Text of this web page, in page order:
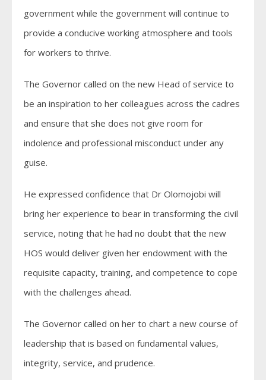
government while the government will continue to
provide a conducive working atmosphere and tools
for workers to thrive.
The Governor called on the new Head of service to
be an inspiration to her colleagues across the cadres
and ensure that she does not give room for
indolence and professional misconduct under any
guise.
He expressed confidence that Dr Olomojobi will
bring her experience to bear in transforming the civil
service, noting that he had no doubt that the new
HOS would deliver given her endowment with the
requisite capacity, training, and competence to cope
with the challenges ahead.
The Governor called on her to chart a new course of
leadership that is based on fundamental values,
integrity, service, and prudence.